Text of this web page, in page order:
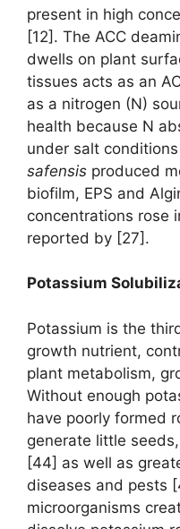
present in high
[12]. The ACC
dwells on plant
tissues acts as an
as a nitrogen (N)
health because N
under salt
safensis produced
biofilm, EPS and
concentrations rose
reported by [27].
Potassium
Potassium is the
growth nutrient,
plant metabolism,
Without enough
have poorly formed
generate little
[44] as well as
diseases and pests
microorganisms